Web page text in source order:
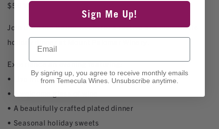
$50 Wine Club | $60 General Admission
Join us in the Barrel Room for a festive and memorable
holiday dinner at Mount Palomar Winery.
Experience an evening featuring:
• Live music by Kole Weber
• A welcome glass of wine
• A beautifully crafted plated dinner
• Seasonal holiday sweets
Sign Me Up!
Email
By signing up, you agree to receive monthly emails
from Temecula Wines. Unsubscribe anytime.